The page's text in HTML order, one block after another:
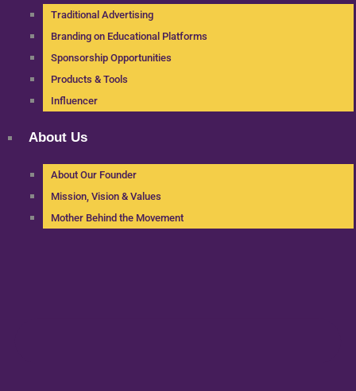
Traditional Advertising
Branding on Educational Platforms
Sponsorship Opportunities
Products & Tools
Influencer
About Us
About Our Founder
Mission, Vision & Values
Mother Behind the Movement